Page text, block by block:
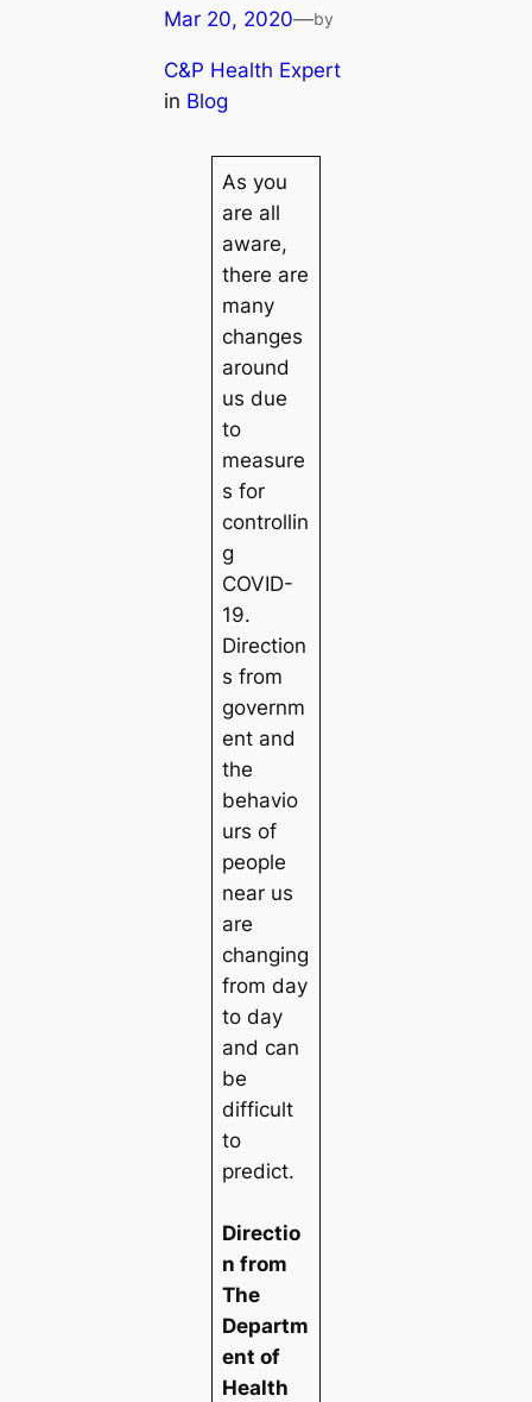
Mar 20, 2020—by
C&P Health Expert
in Blog
As you
are all
aware,
there are
many
changes
around
us due
to
measure
s for
controllin
g
COVID-
19.
Direction
s from
governm
ent and
the
behavio
urs of
people
near us
are
changing
from day
to day
and can
be
difficult
to
predict.
Directio
n from
The
Departm
ent of
Health